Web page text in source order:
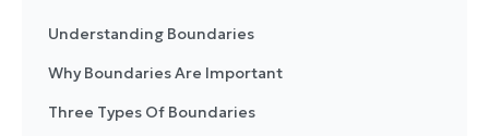
Understanding Boundaries
Why Boundaries Are Important
Three Types Of Boundaries